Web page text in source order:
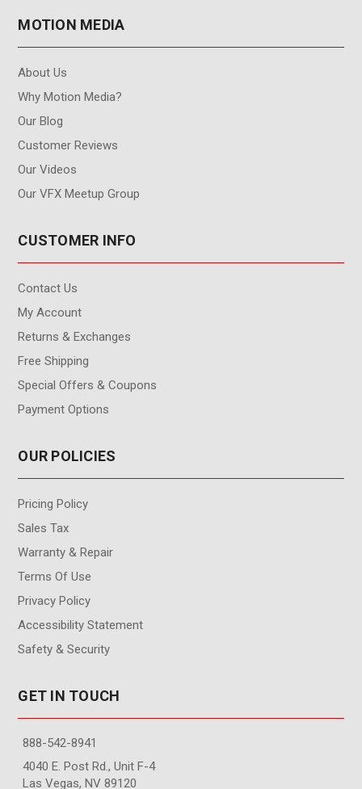
MOTION MEDIA
About Us
Why Motion Media?
Our Blog
Customer Reviews
Our Videos
Our VFX Meetup Group
CUSTOMER INFO
Contact Us
My Account
Returns & Exchanges
Free Shipping
Special Offers & Coupons
Payment Options
OUR POLICIES
Pricing Policy
Sales Tax
Warranty & Repair
Terms Of Use
Privacy Policy
Accessibility Statement
Safety & Security
GET IN TOUCH
888-542-8941
4040 E. Post Rd., Unit F-4
Las Vegas, NV 89120